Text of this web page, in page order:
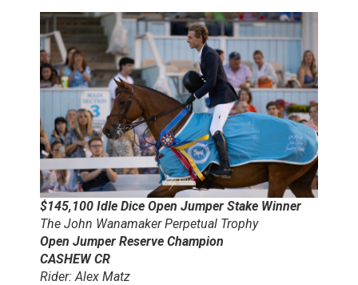
$145,100 Idle Dice Open Jumper Stake Winner
The John Wanamaker Perpetual Trophy
Open Jumper Reserve Champion
CASHEW CR
Rider: Alex Matz